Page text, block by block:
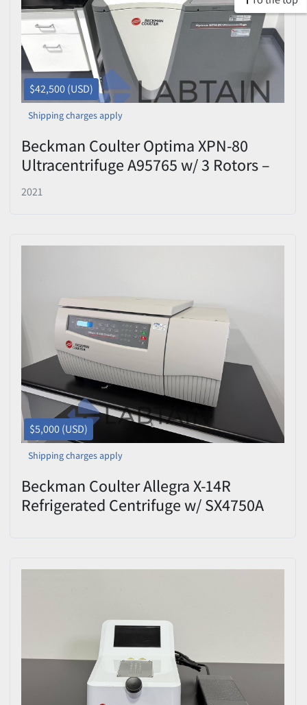
$42,500 (USD)
Shipping charges apply
Beckman Coulter Optima XPN-80
Ultracentrifuge A95765 w/ 3 Rotors –
2021 – Tested
2021
$5,000 (USD)
Shipping charges apply
Beckman Coulter Allegra X-14R
Refrigerated Centrifuge w/ SX4750A